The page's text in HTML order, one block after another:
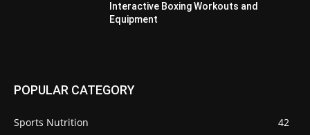
Interactive Boxing Workouts and
Equipment
POPULAR CATEGORY
Sports Nutrition
42